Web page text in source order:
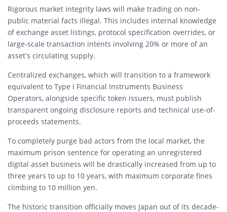
Rigorous market integrity laws will make trading on non-
public material facts illegal. This includes internal knowledge
of exchange asset listings, protocol specification overrides, or
large-scale transaction intents involving 20% or more of an
asset’s circulating supply.
Centralized exchanges, which will transition to a framework
equivalent to Type I Financial Instruments Business
Operators, alongside specific token issuers, must publish
transparent ongoing disclosure reports and technical use-of-
proceeds statements.
To completely purge bad actors from the local market, the
maximum prison sentence for operating an unregistered
digital asset business will be drastically increased from up to
three years to up to 10 years, with maximum corporate fines
climbing to 10 million yen.
The historic transition officially moves Japan out of its decade-